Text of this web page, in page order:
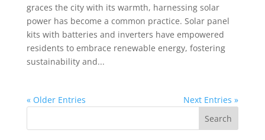
graces the city with its warmth, harnessing solar
power has become a common practice. Solar panel
kits with batteries and inverters have empowered
residents to embrace renewable energy, fostering
sustainability and...
« Older Entries
Next Entries »
Search